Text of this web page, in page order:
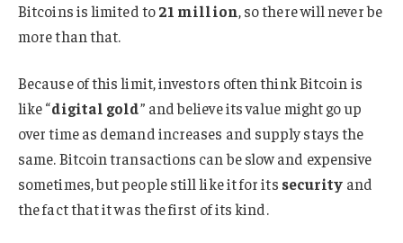
Bitcoins is limited to21 million, so there will never be
more than that.
Because of this limit, investors often think Bitcoin is
like “digital gold” and believe its value might go up
over time as demand increases and supply stays the
same. Bitcoin transactions can be slow and expensive
sometimes, but people still like it for its security and
the fact that it was the first of its kind.